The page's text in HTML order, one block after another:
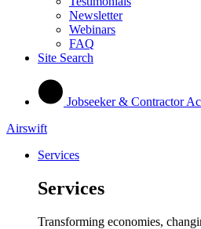
Newsletter
Webinars
FAQ
Site Search
Jobseeker & Contractor
Airswift
Services
Services
Transforming economies,